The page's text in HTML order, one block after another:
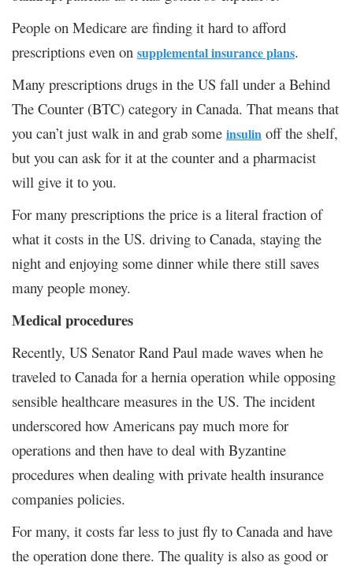
People on Medicare are finding it hard to afford
prescriptions even on supplemental insurance plans.
Many prescriptions drugs in the US fall under a Behind
The Counter (BTC) category in Canada. That means that
you can’t just walk in and grab some insulin off the shelf,
but you can ask for it at the counter and a pharmacist
will give it to you.
For many prescriptions the price is a literal fraction of
what it costs in the US. driving to Canada, staying the
night and enjoying some dinner while there still saves
many people money.
Medical procedures
Recently, US Senator Rand Paul made waves when he
traveled to Canada for a hernia operation while opposing
sensible healthcare measures in the US. The incident
underscored how Americans pay much more for
operations and then have to deal with Byzantine
procedures when dealing with private health insurance
companies policies.
For many, it costs far less to just fly to Canada and have
the operation done there. The quality is also as good or